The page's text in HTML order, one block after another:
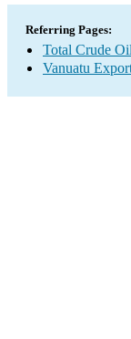
Referring Pages:
Total Crude
Vanuatu